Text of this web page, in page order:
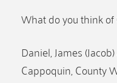
What do you think of
Daniel, James
Cappoquin, County